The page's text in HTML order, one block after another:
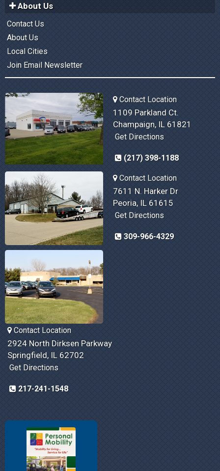
About Us
Contact Us
About Us
Local Cities
Join Email Newsletter
Contact Location
1109 Parkland Ct.
Champaign, IL 61821
Get Directions
(217) 398-1188
Contact Location
7611 N. Harker Dr
Peoria, IL 61615
Get Directions
309-966-4329
Contact Location
2924 North Dirksen Parkway
Springfield, IL 62702
Get Directions
217-241-1548